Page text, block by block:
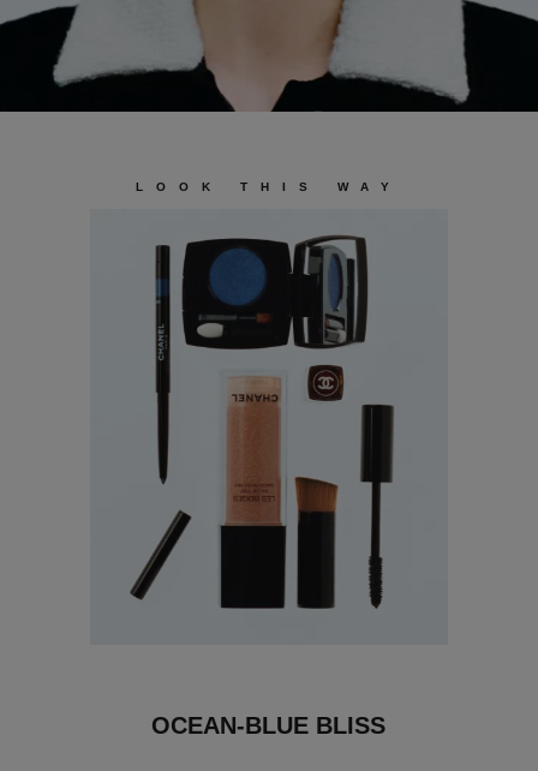
LOOK THIS WAY
OCEAN-BLUE BLISS